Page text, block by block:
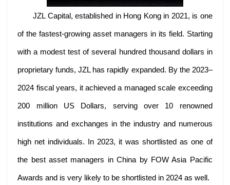
JZL Capital, established in Hong Kong in 2021, is one
of the fastest-growing asset managers in its field. Starting
with a modest test of several hundred thousand dollars in
proprietary funds, JZL has rapidly expanded. By the 2023–
2024 fiscal years, it achieved a managed scale exceeding
200 million US Dollars, serving over 10 renowned
institutions and exchanges in the industry and numerous
high net individuals. In 2023, it was shortlisted as one of
the best asset managers in China by FOW Asia Pacific
Awards and is very likely to be shortlisted in 2024 as well.